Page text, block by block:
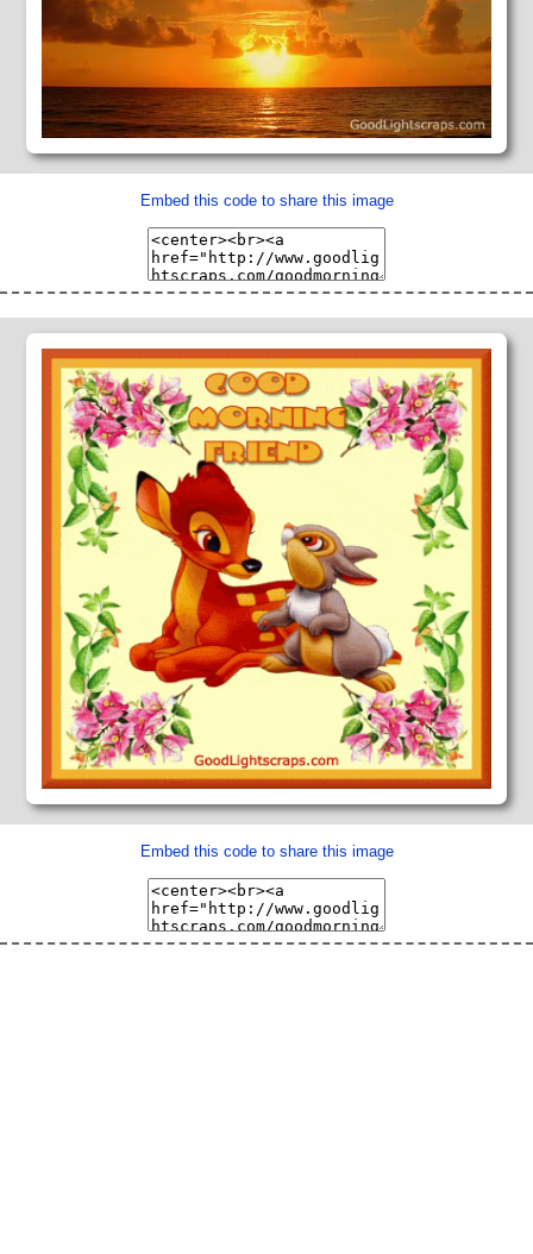
Embed this code to share this image
Embed this code to share this image